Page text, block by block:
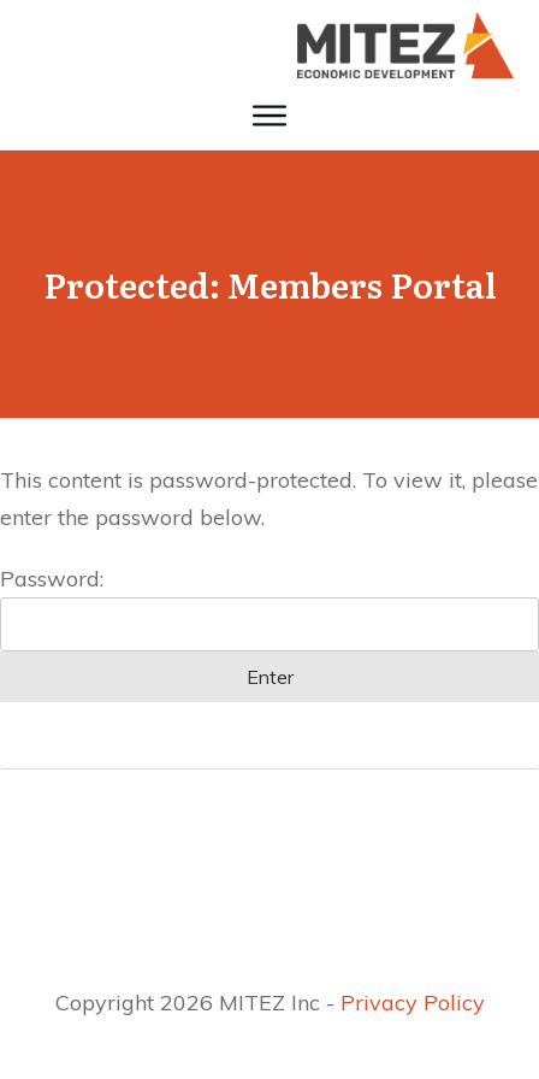
Protected: Members Portal
This content is password-protected. To view it, please
enter the password below.
Password:
Copyright 2026 MITEZ Inc - Privacy Policy